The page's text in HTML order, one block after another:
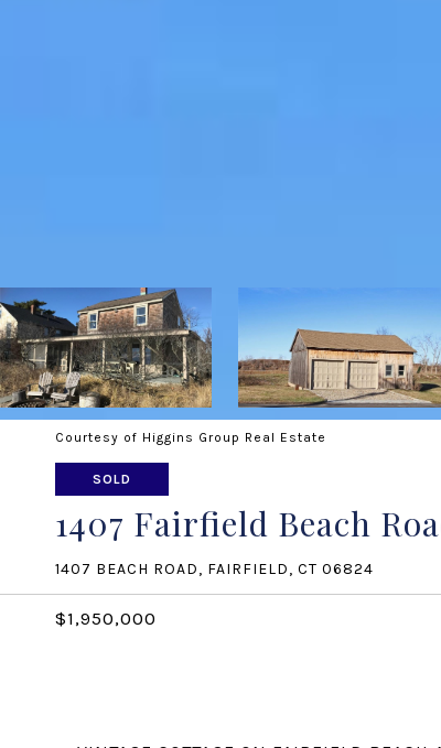
Courtesy of Higgins Group Real Estate
SOLD
1407 Fairfield Beach
1407 BEACH ROAD, FAIRFIELD, CT 06824
$1,950,000